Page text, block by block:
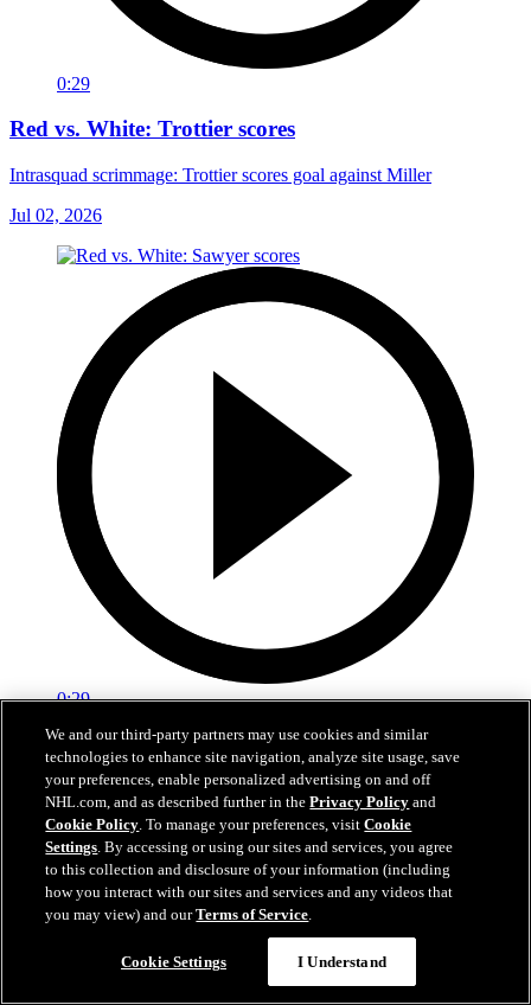
0:29
Red vs. White: Trottier scores
Intrasquad scrimmage: Trottier scores goal against Miller
Jul 02, 2026
0:29
Red vs. White: Sawyer scores
Intrasquad scrimmage: Sawyer scores goal against Miller
Jul 02, 2026
We and our third-party partners may use cookies and similar
technologies to enhance site navigation, analyze site usage, save
your preferences, enable personalized advertising on and off
NHL.com, and as described further in thePrivacy Policy and
Cookie Policy. To manage your preferences, visitCookie
Settings. By accessing or using our sites and services, you agree
to this collection and disclosure of your information (including
how you interact with our sites and services and any videos that
you may view) and ourTerms of Service.
Cookie Settings I Understand